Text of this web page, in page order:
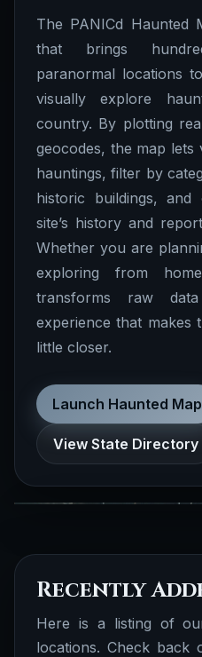
The PANICd
that brings
paranormal locations
visually explore
country. By plotting
geocodes, the map
hauntings, filter by
historic buildings,
site’s history and
Whether you are
exploring from
transforms raw
experience that makes
little closer.
Launch Haunted Map
View State Directory
Documented Stories
We have several
realted to
history and more.
Documented
Recently
Here is a listing of
locations. Check back